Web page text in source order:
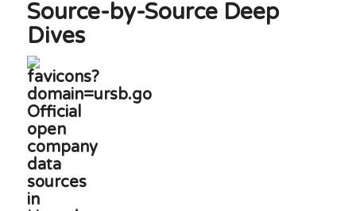
Source-by-Source Deep
Dives